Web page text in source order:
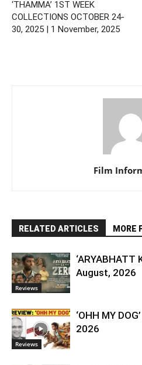
‘THAMMA’ 1ST WEEK
COLLECTIONS OCTOBER 24-
30, 2025 | 1 November, 2025
Film
RELATED ARTICLES MORE
Reviews
‘ARYABHATT
August, 2026
Reviews
‘OHH MY
2026